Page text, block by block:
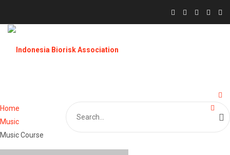
Search
for:
Home
Music
Music Course